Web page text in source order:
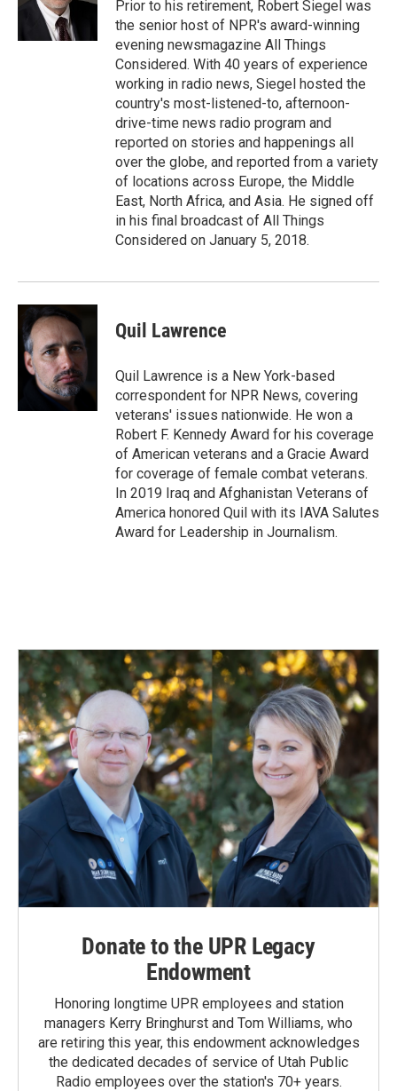
n
Prior to his retirement, Robert Siegel was
the senior host of NPR's award-winning
evening newsmagazine All Things
Considered. With 40 years of experience
working in radio news, Siegel hosted the
country's most-listened-to, afternoon-
drive-time news radio program and
reported on stories and happenings all
over the globe, and reported from a variety
of locations across Europe, the Middle
East, North Africa, and Asia. He signed off
in his final broadcast of All Things
Considered on January 5, 2018.
Quil Lawrence
Quil Lawrence is a New York-based
correspondent for NPR News, covering
veterans' issues nationwide. He won a
Robert F. Kennedy Award for his coverage
of American veterans and a Gracie Award
for coverage of female combat veterans.
In 2019 Iraq and Afghanistan Veterans of
America honored Quil with its IAVA Salutes
Award for Leadership in Journalism.
Donate to the UPR Legacy
Endowment
Honoring longtime UPR employees and station
managers Kerry Bringhurst and Tom Williams, who
are retiring this year, this endowment acknowledges
the dedicated decades of service of Utah Public
Radio employees over the station's 70+ years.